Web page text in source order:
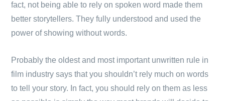
fact, not being able to rely on spoken word made them
better storytellers. They fully understood and used the
power of showing without words.
Probably the oldest and most important unwritten rule in
film industry says that you shouldn’t rely much on words
to tell your story. In fact, you should rely on them as less